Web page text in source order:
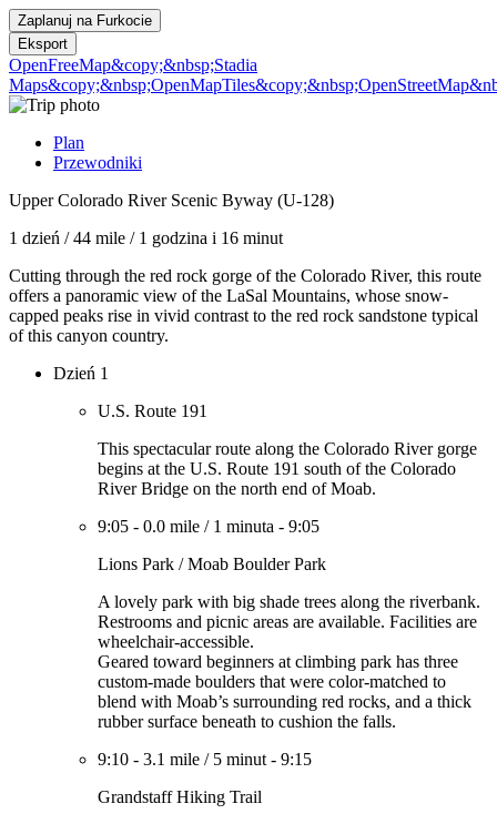
Zaplanuj na Furkocie
Eksport
OpenFreeMap&copy;&nbsp;Stadia
Maps&copy;&nbsp;OpenMapTiles
Plan
Przewodniki
Upper Colorado River Scenic Byway (U-128)
1 dzień /44 mile / 1 godzina i 16 minut
Cutting through the red rock gorge of the Colorado River, this route
offers a panoramic view of the LaSal Mountains, whose snow-
capped peaks rise in vivid contrast to the red rock sandstone typical
of this canyon country.
Dzień 1
U.S. Route 191
This spectacular route along the Colorado River gorge
begins at the U.S. Route 191 south of the Colorado
River Bridge on the north end of Moab.
9:05 - 0.0 mile / 1 minuta - 9:05
Lions Park / Moab Boulder Park
A lovely park with big shade trees along the riverbank.
Restrooms and picnic areas are available. Facilities are
wheelchair-accessible.
Geared toward beginners at climbing park has three
custom-made boulders that were color-matched to
blend with Moab’s surrounding red rocks, and a thick
rubber surface beneath to cushion the falls.
9:10 - 3.1 mile / 5 minut - 9:15
Grandstaff Hiking Trail